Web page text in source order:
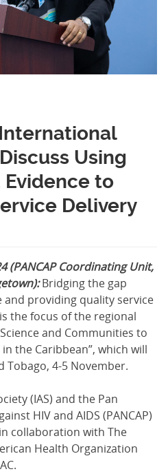
Using
Evidence to
Delivery
(PANCAP Coordinating Unit,
Bridging the gap
and providing quality service
the focus of the regional
and Communities to
the Caribbean”, which will
Tobago, 4-5 November.
(IAS) and the Pan
HIV and AIDS (PANCAP)
collaboration with The
Health Organization